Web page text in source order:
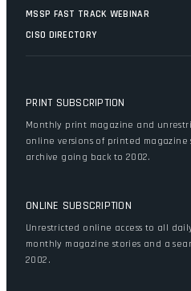
MSSP FAST TRACK WEBINAR
CISO DIRECTORY
PRINT SUBSCRIPTION
Monthly print magazine and
online versions of printed magazine
archive going back to 2002.
ONLINE SUBSCRIPTION
Unrestricted online access to all
monthly magazine stories and a
2002.